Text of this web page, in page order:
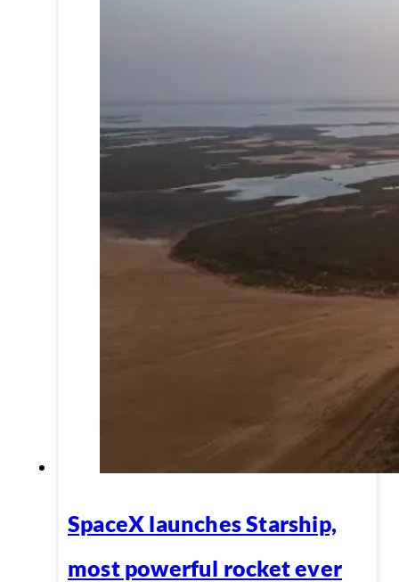
SpaceX launches Starship,
most powerful rocket ever